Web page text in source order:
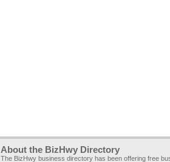
About the BizHwy Directory
The BizHwy business directory has been offering free